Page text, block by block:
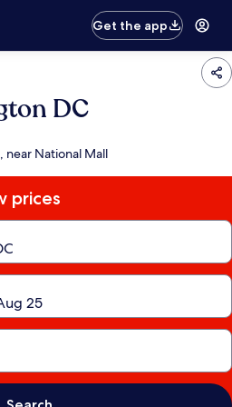
Get the app
DC
National Mall
prices